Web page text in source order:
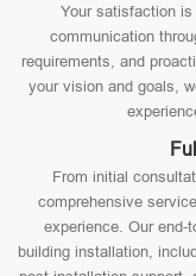
Your satisfaction
communication
requirements, and
your vision and goals,
From initial
comprehensive
experience. Our end-
building installation,